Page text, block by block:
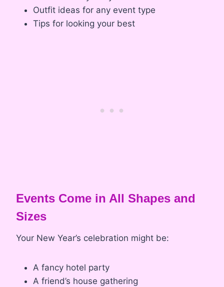
Outfit ideas for any event type
Tips for looking your best
Events Come in All Shapes and
Sizes
Your New Year’s celebration might be:
A fancy hotel party
A friend’s house gathering